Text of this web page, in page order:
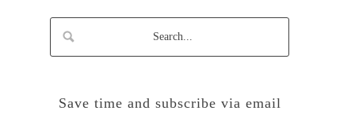
Save time and subscribe via email